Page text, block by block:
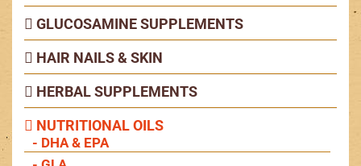
GLUCOSAMINE SUPPLEMENTS
HAIR NAILS & SKIN
HERBAL SUPPLEMENTS
NUTRITIONAL OILS
- DHA & EPA